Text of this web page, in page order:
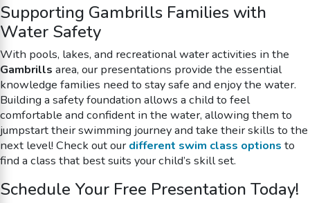
Supporting Gambrills Families with
Water Safety
With pools, lakes, and recreational water activities in the
Gambrills area, our presentations provide the essential
knowledge families need to stay safe and enjoy the water.
Building a safety foundation allows a child to feel
comfortable and confident in the water, allowing them to
jumpstart their swimming journey and take their skills to the
next level! Check out ourdifferent swim class options to
find a class that best suits your child’s skill set.
Schedule Your Free Presentation Today!